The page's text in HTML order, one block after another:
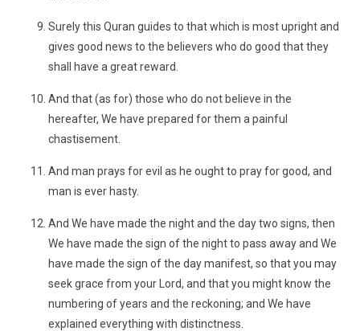
Surely this Quran guides to that which is most upright and
gives good news to the believers who do good that they
shall have a great reward.
And that (as for) those who do not believe in the
hereafter, We have prepared for them a painful
chastisement.
And man prays for evil as he ought to pray for good, and
man is ever hasty.
And We have made the night and the day two signs, then
We have made the sign of the night to pass away and We
have made the sign of the day manifest, so that you may
seek grace from your Lord, and that you might know the
numbering of years and the reckoning; and We have
explained everything with distinctness.